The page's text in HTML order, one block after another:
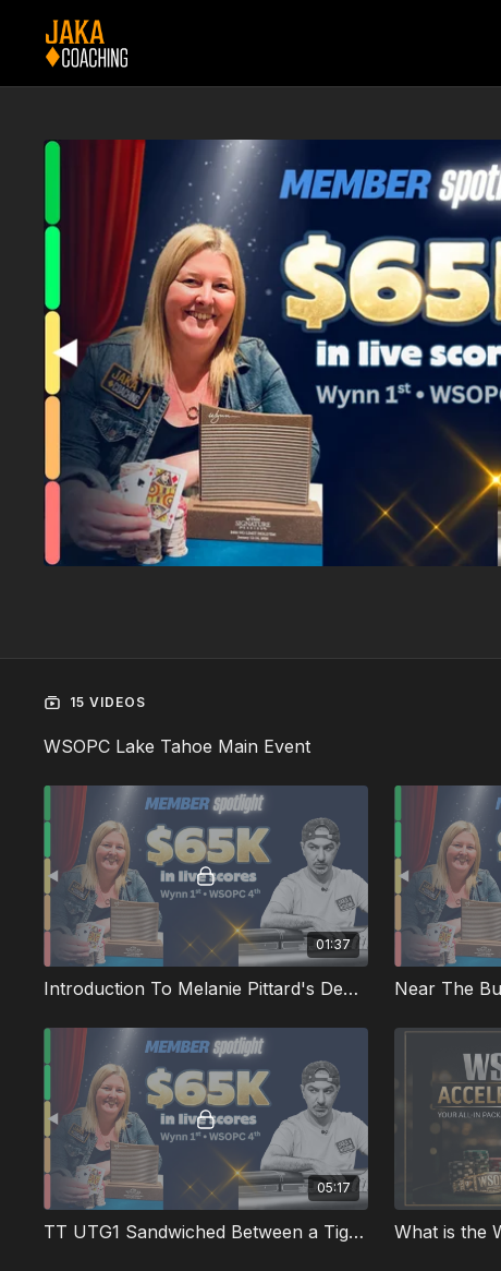
15 VIDEOS
WSOPC Lake Tahoe Main Event
01:37
Introduction To Melanie Pittard's Deep Runs
05:17
TT UTG1 Sandwiched Between a Tight UTG Open and a Pro's 3bet Squeeze